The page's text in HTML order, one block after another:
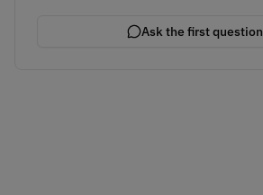
Ask the first question